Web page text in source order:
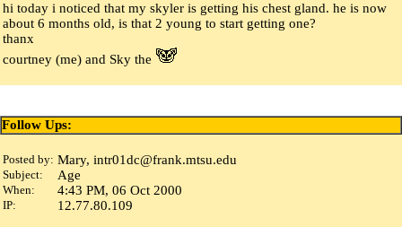
hi today i noticed that my skyler is getting his chest gland. he is now
about 6 months old, is that 2 young to start getting one?
thanx
courtney (me) and Sky the
Follow Ups:
Posted by: Mary, intr01dc@frank.mtsu.edu
Subject: Age
When: 4:43 PM, 06 Oct 2000
IP: 12.77.80.109